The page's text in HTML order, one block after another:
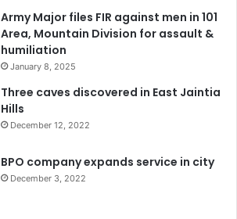
Army Major files FIR against men in 101
Area, Mountain Division for assault &
humiliation
January 8, 2025
Three caves discovered in East Jaintia
Hills
December 12, 2022
BPO company expands service in city
December 3, 2022